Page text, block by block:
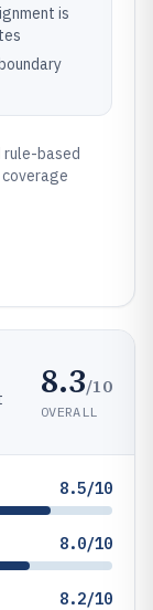
is
rule-based
8.3/10
OVERALL
8.5/10
8.0/10
8.2/10